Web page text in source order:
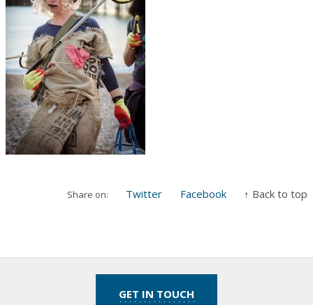
Share on: Twitter Facebook ↑ Back to top
GET IN TOUCH